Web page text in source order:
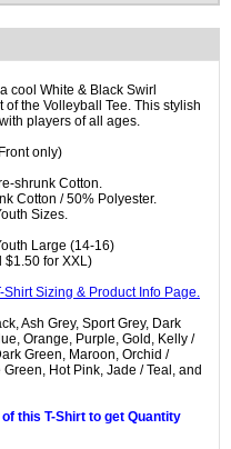
cool White & Black Swirl
the Volleyball Tee. This stylish
players of all ages.
only)
shrunk Cotton.
Cotton / 50% Polyester.
Sizes.
Large (14-16)
$1.50 for XXL)
Shirt Sizing & Product Info Page.
Ash Grey, Sport Grey, Dark
Orange, Purple, Gold, Kelly /
Green, Maroon, Orchid /
Hot Pink, Jade / Teal, and
this T-Shirt to get Quantity